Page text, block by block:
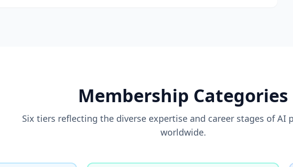
Membership Categories
Six tiers reflecting the diverse expertise and career stages of AI
worldwide.